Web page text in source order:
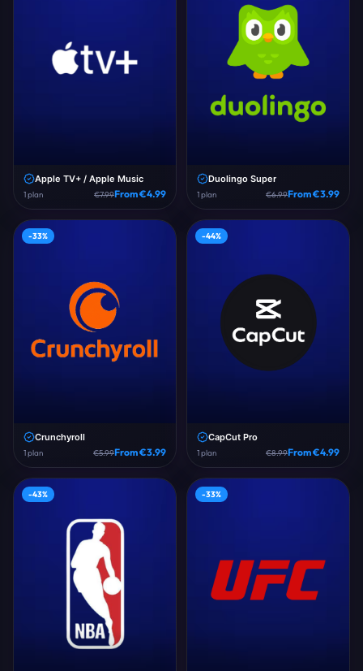
Apple TV+ / Apple Music
1plan €7.99From €4.99
Duolingo Super
1plan €6.99From €3.99
-33%
Crunchyroll
1plan €5.99From €3.99
-44%
CapCut Pro
1plan €8.99From €4.99
-43% -33%